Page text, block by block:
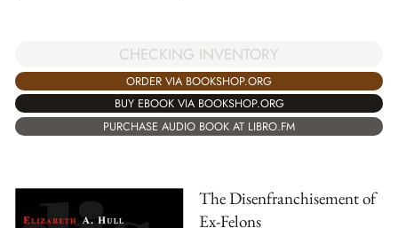
CHECKING INVENTORY
ORDER VIA BOOKSHOP.ORG
BUY EBOOK VIA BOOKSHOP.ORG
PURCHASE AUDIO BOOK AT LIBRO.FM
The Disenfranchisement of
Ex-Felons